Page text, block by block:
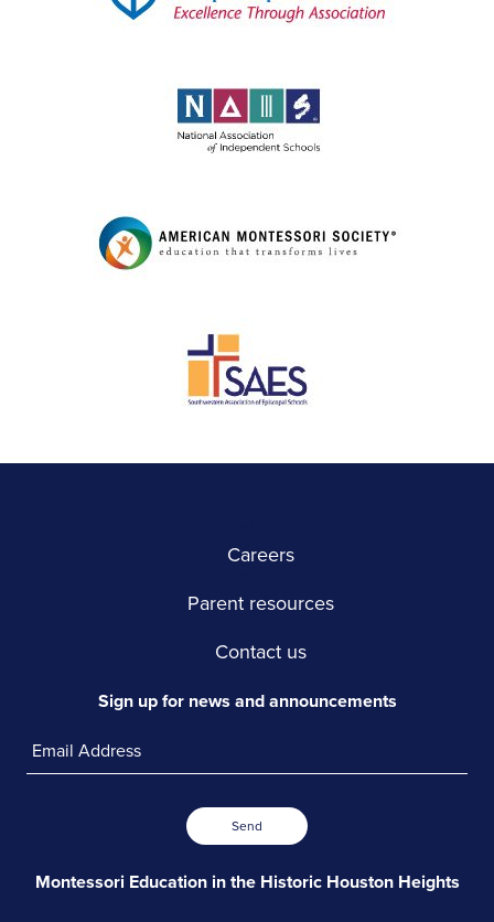
Montessori Education in theHistoric Houston Heights
Sign up for news and announcements
Send
Careers
Parent resources
Contact us